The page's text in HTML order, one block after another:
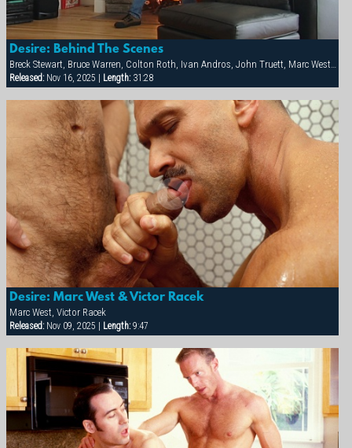
Desire: Behind The Scenes
Breck Stewart, Bruce Warren, Colton Roth, Ivan Andros, John Truett, Marc West, Matt Sizemore, Michael Vincenzo, Victor Racek
Released:Nov 16, 2025 | Length:31:28
Desire: Marc West & Victor Racek
Marc West, Victor Racek
Released:Nov 09, 2025 | Length:9:47